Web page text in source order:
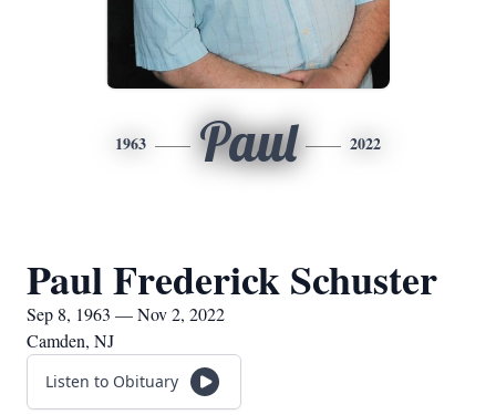
1963 Paul 2022
Paul Frederick Schuster
Sep 8, 1963 — Nov 2, 2022
Camden, NJ
Listen to Obituary